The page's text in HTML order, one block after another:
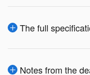
The full
Notes from the